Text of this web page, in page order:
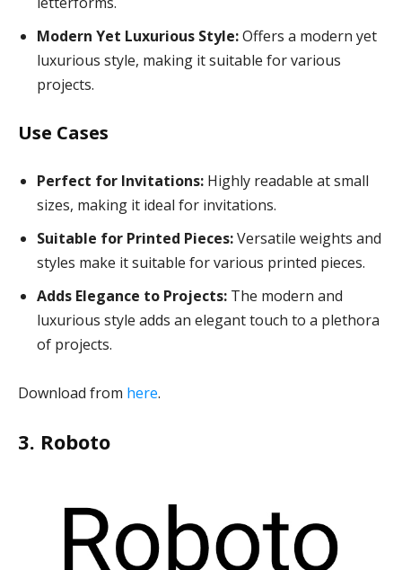
Modern Yet Luxurious Style:Offers a modern yet
luxurious style, making it suitable for various
projects.
Use Cases
Perfect for Invitations: Highly readable at small
sizes, making it ideal for invitations.
Suitable for Printed Pieces:Versatile weights and
styles make it suitable for various printed pieces.
Adds Elegance to Projects: The modern and
luxurious style adds an elegant touch to a plethora
of projects.
Download from here.
3. Roboto